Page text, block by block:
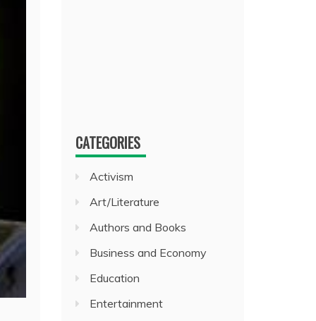
CATEGORIES
Activism
Art/Literature
Authors and Books
Business and Economy
Education
Entertainment